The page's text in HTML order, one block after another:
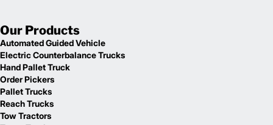
Our Products
Automated Guided Vehicle
Electric Counterbalance Trucks
Hand Pallet Truck
Order Pickers
Pallet Trucks
Reach Trucks
Tow Tractors